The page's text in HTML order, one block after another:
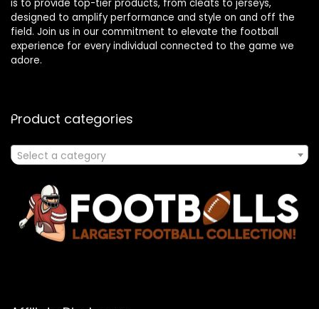
is to provide top-tier products, from cleats to jerseys,
designed to amplify performance and style on and off the
field. Join us in our commitment to elevate the football
experience for every individual connected to the game we
adore.
Product categories
Select a category